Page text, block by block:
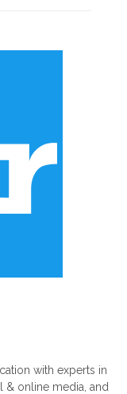
with experts in
& online media, and